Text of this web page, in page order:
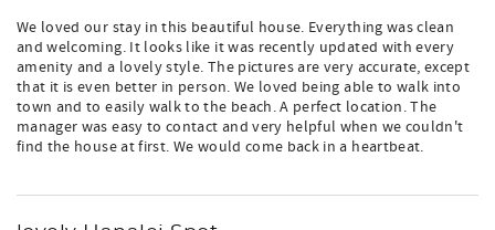
We loved our stay in this beautiful house. Everything was clean
and welcoming. It looks like it was recently updated with every
amenity and a lovely style. The pictures are very accurate, except
that it is even better in person. We loved being able to walk into
town and to easily walk to the beach. A perfect location. The
manager was easy to contact and very helpful when we couldn't
find the house at first. We would come back in a heartbeat.